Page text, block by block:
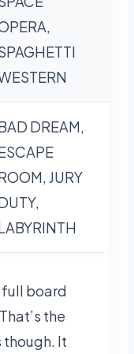
DREAM,
JURY
full board
the
It